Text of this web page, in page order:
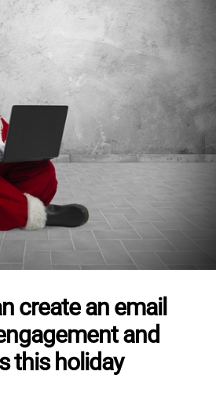
create an email
and
this holiday